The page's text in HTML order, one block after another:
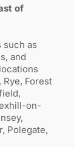
of
such as
and
Forest
on-
Polegate,